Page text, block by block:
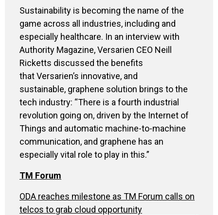
Sustainability is becoming the name of the
game across all industries, including and
especially healthcare. In an interview with
Authority Magazine, Versarien CEO Neill
Ricketts discussed the benefits
that Versarien’s innovative, and
sustainable, graphene solution brings to the
tech industry: “There is a fourth industrial
revolution going on, driven by the Internet of
Things and automatic machine-to-machine
communication, and graphene has an
especially vital role to play in this.”
TM Forum
ODA reaches milestone as TM Forum calls on
telcos to grab cloud opportunity